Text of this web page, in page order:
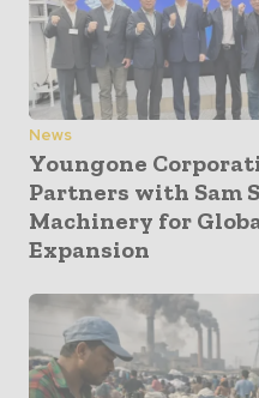
News
Youngone
Partners with Sam
Machinery for
Expansion